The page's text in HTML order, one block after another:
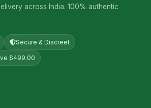
across India. 100% authentic
Secure & Discreet
$499.00